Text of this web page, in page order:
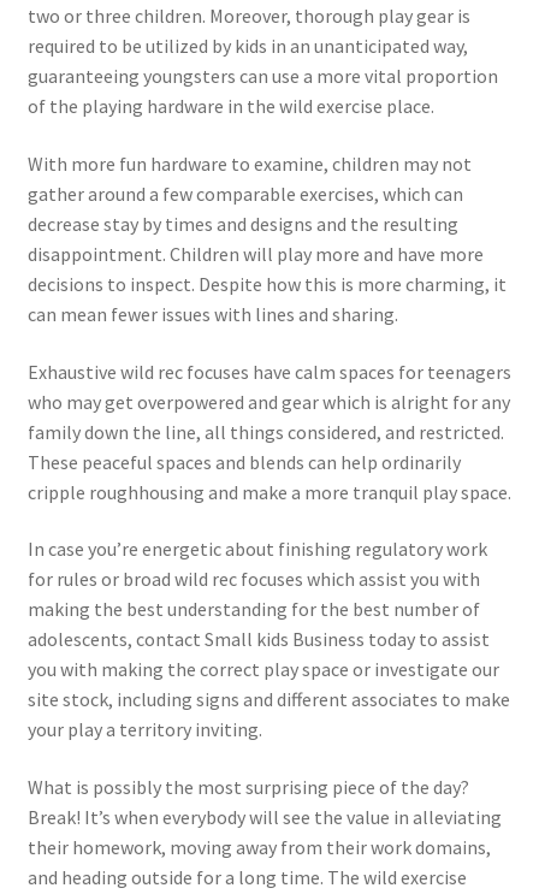
two or three children. Moreover, thorough play gear is
required to be utilized by kids in an unanticipated way,
guaranteeing youngsters can use a more vital proportion
of the playing hardware in the wild exercise place.
With more fun hardware to examine, children may not
gather around a few comparable exercises, which can
decrease stay by times and designs and the resulting
disappointment. Children will play more and have more
decisions to inspect. Despite how this is more charming, it
can mean fewer issues with lines and sharing.
Exhaustive wild rec focuses have calm spaces for teenagers
who may get overpowered and gear which is alright for any
family down the line, all things considered, and restricted.
These peaceful spaces and blends can help ordinarily
cripple roughhousing and make a more tranquil play space.
In case you’re energetic about finishing regulatory work
for rules or broad wild rec focuses which assist you with
making the best understanding for the best number of
adolescents, contact Small kids Business today to assist
you with making the correct play space or investigate our
site stock, including signs and different associates to make
your play a territory inviting.
What is possibly the most surprising piece of the day?
Break! It’s when everybody will see the value in alleviating
their homework, moving away from their work domains,
and heading outside for a long time. The wild exercise